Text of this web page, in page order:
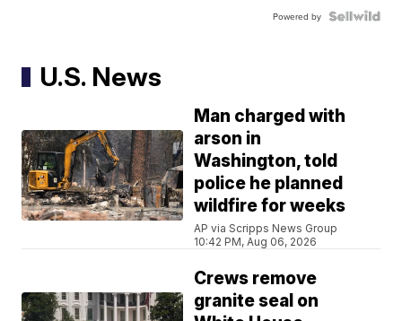
Powered by
U.S. News
Man charged with
arson in
Washington, told
police he planned
wildfire for weeks
AP via Scripps News Group
10:42 PM, Aug 06, 2026
Crews remove
granite seal on